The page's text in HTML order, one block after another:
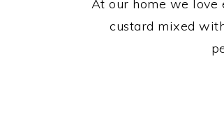
At our home we love
custard mixed